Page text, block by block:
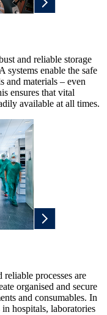
and reliable storage
systems enable the safe
and materials – even
ensures that vital
available at all times.
reliable processes are
organised and secure
and consumables. In
hospitals, laboratories